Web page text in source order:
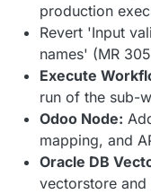
production
Revert 'Input
names' (MR
Execute
run of the sub-
Odoo Node:
mapping, and
Oracle DB
vectorstore